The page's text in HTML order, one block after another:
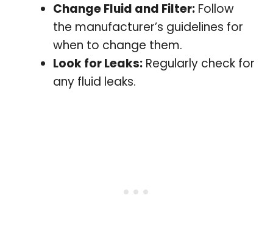
Change Fluid and Filter: Follow
the manufacturer’s guidelines for
when to change them.
Look for Leaks: Regularly check for
any fluid leaks.